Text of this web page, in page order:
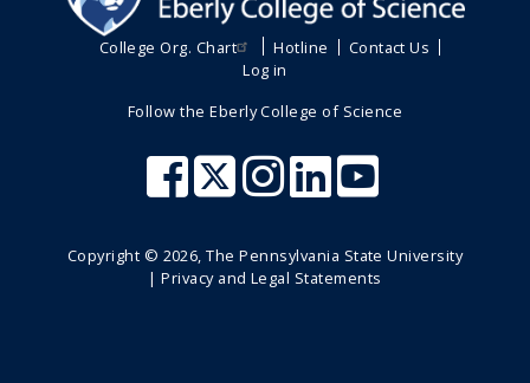
College Org. Chart Hotline
Contact Us
Log in
Follow the Eberly College of Science
Copyright © 2026, The Pennsylvania State University
|Privacy and Legal Statements